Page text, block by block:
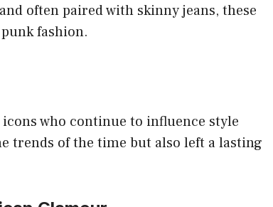
often paired with skinny jeans, these
fashion.
who continue to influence style
trends of the time but also left a lasting